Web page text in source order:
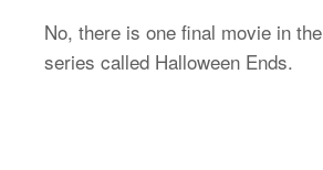
No, there is one final movie in the
series called Halloween Ends.